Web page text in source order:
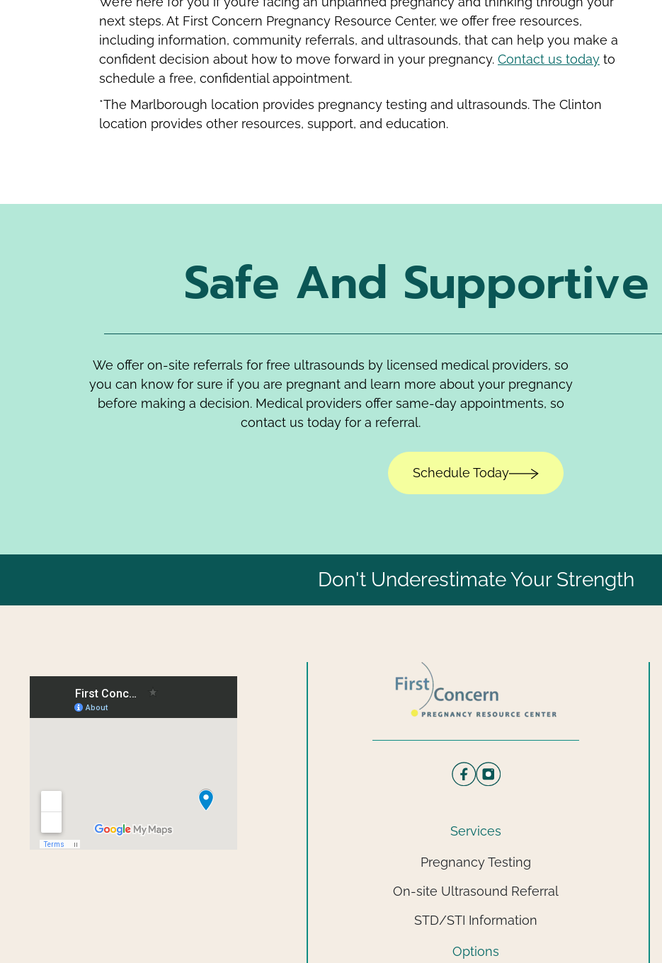
next steps. At First Concern Pregnancy Resource Center, we offer free resources,
including information, community referrals, and ultrasounds, that can help you make a
confident decision about how to move forward in your pregnancy. Contact us today to
schedule a free, confidential appointment.
*The Marlborough location provides pregnancy testing and ultrasounds. The Clinton
location provides other resources, support, and education.
Safe And Supportive
We offer on-site referrals for free ultrasounds by licensed medical providers, so
you can know for sure if you are pregnant and learn more about your pregnancy
before making a decision. Medical providers offer same-day appointments, so
contact us today for a referral.
Schedule Today
Don't Underestimate Your Strength
Services
Pregnancy Testing
On-site Ultrasound Referral
STD/STI Information
Options